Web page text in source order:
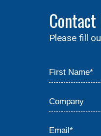
Contact
Please fill